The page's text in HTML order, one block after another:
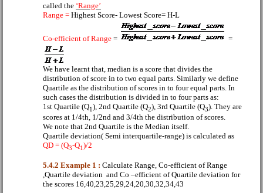
called the ‘Range’
Range = Highest Score- Lowest Score= H-L
Co-efficient of Range = =
We have learnt that, median is a score that divides the
distribution of score in to two equal parts. Similarly we define
Quartile as the distribution of scores in to four equal parts. In
such cases the distribution is divided in to four parts as:
1st Quartile (Q1), 2nd Quartile (Q2), 3rd Quartile (Q3). They are
scores at 1/4th, 1/2nd and 3/4th the distribution of scores.
We note that 2nd Quartile is the Median itself.
Quartile deviation( Semi interquartile-range) is calculated as
QD = (Q3-Q1)/2
5.4.2 Example 1 : Calculate Range, Co-efficient of Range
,Quartile deviation and Co –efficient of Quartile deviation for
the scores 16,40,23,25,29,24,20,30,32,34,43